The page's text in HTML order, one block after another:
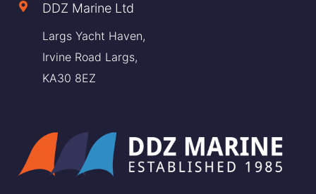
DDZ Marine Ltd
Largs Yacht Haven,
Irvine Road Largs,
KA30 8EZ